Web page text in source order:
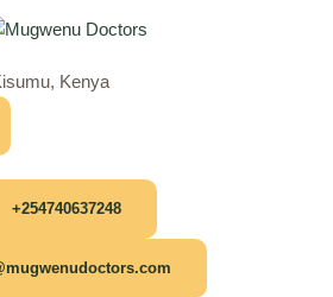
Kenya
+254740637248